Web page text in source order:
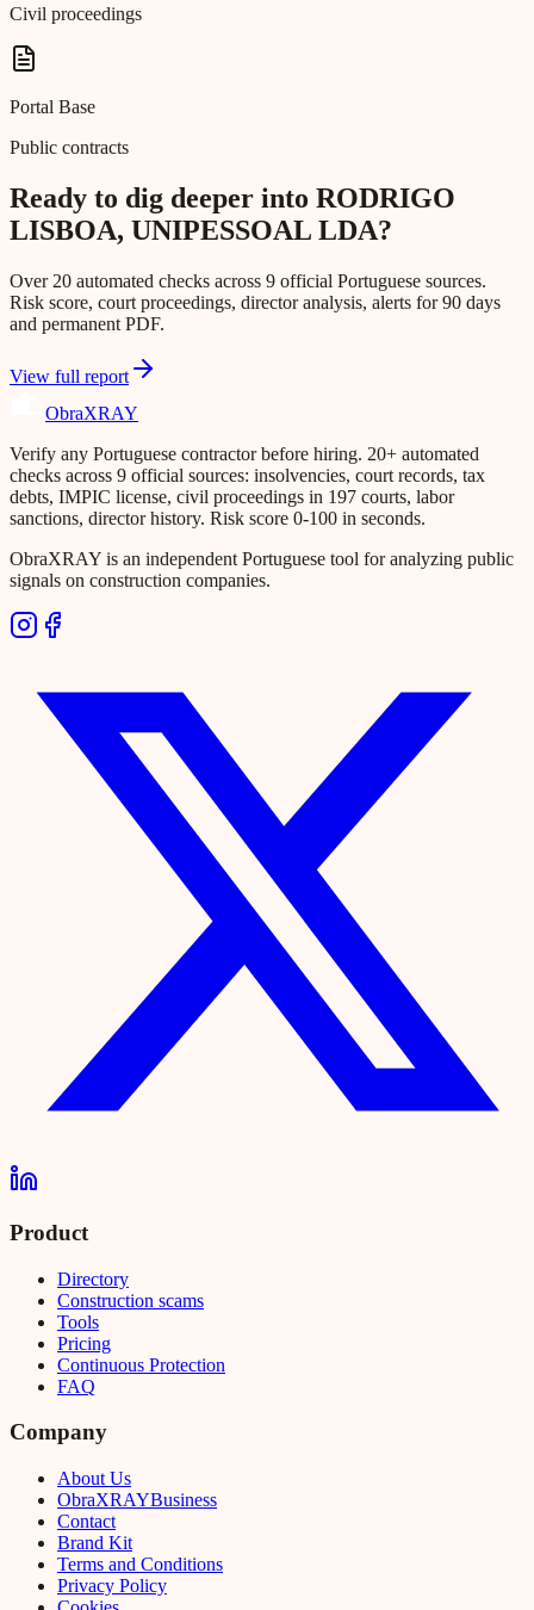
Civil proceedings
Portal Base
Public contracts
Ready to dig deeper into RODRIGO
LISBOA, UNIPESSOAL LDA?
Over 20 automated checks across 9 official Portuguese sources.
Risk score, court proceedings, director analysis, alerts for 90 days
and permanent PDF.
View full report
ObraXRAY
Verify any Portuguese contractor before hiring. 20+ automated
checks across 9 official sources: insolvencies, court records, tax
debts, IMPIC license, civil proceedings in 197 courts, labor
sanctions, director history. Risk score 0-100 in seconds.
ObraXRAY is an independent Portuguese tool for analyzing public
signals on construction companies.
Product
Directory
Construction scams
Tools
Pricing
Continuous Protection
FAQ
Company
About Us
ObraXRAYBusiness
Contact
Brand Kit
Terms and Conditions
Privacy Policy